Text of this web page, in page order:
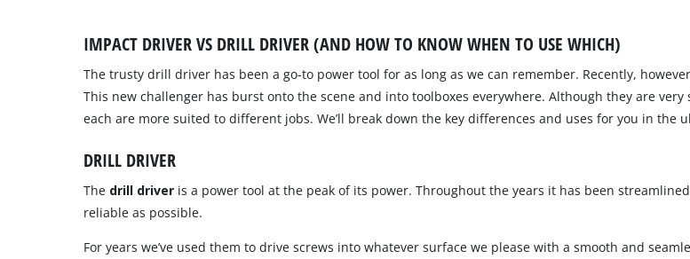
PXC Chargers
PXC Starter Kits
Drills & Hammer Drills
Cylinder
Robot Lawn
Line Trimmers
IMPACT DRIVER VS DRILL DRIVER (AND HOW TO KNOW WHEN TO USE WHICH)
The trusty drill driver has been a go-to power tool for as long as we can remember. Recently,
This new challenger has burst onto the scene and into toolboxes everywhere. Although they are
each are more suited to different jobs. We’ll break down the key differences and uses for you in
DRILL DRIVER
The drill driver is a power tool at the peak of its power. Throughout the years it has been
reliable as possible.
For years we’ve used them to drive screws into whatever surface we please with a smooth and